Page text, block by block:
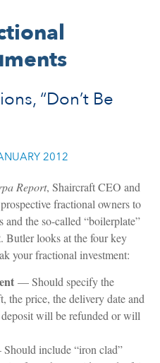
“Don’t Be
2012
Report, Shaircraft CEO and
fractional owners to
the so-called “boilerplate”
Butler looks at the four key
your fractional investment:
— Should specify the
the price, the delivery date and
will be refunded or will
include “iron clad”